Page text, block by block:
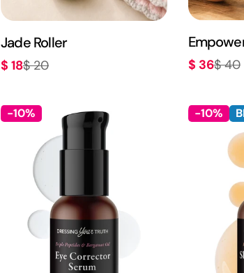
Jade Roller
Sale
$ 18
Regular
$ 20
Sale
$ 36
Regular
$ 40
-10% -10%